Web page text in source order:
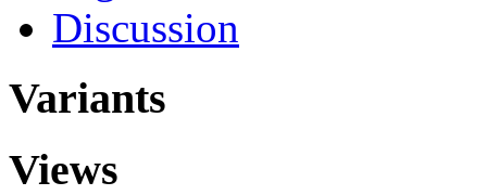
Discussion
Variants
Views